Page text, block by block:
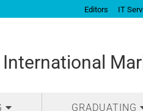
Editors IT
GRADUATING